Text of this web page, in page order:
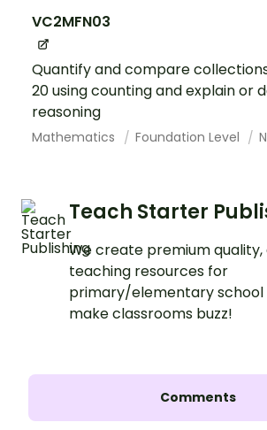
VC2MFN03
Quantify and compare
20 using counting and explain or
reasoning
Mathematics Foundation Level
Teach Starter
We create premium
teaching resources for
primary/elementary
make classrooms buzz!
Comments